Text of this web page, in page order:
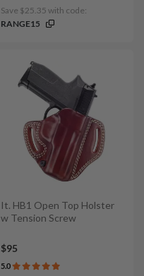
Save $25.35 with code:
RANGE15
It. HB1 Open Top Holster
w Tension Screw
$95
5.0